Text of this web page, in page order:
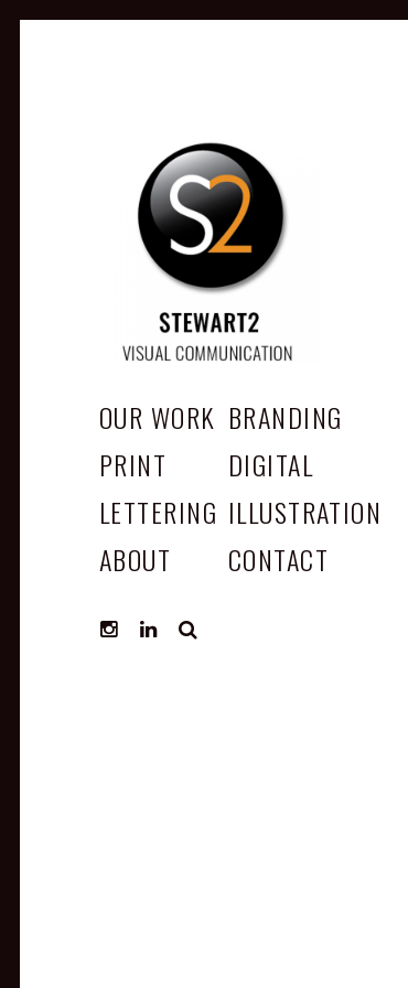
STEWART2
OUR WORK BRANDING
PRINT
DIGITAL
LETTERING ILLUSTRATION
ABOUT
CONTACT